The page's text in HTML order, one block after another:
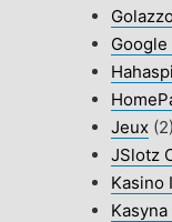
Jeux (2)
JSlotz
Kasino